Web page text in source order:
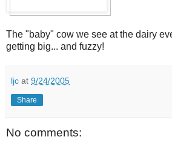
The "baby" cow we see at the dairy
getting big... and fuzzy!
ljc at 9/24/2005
Share
No comments: